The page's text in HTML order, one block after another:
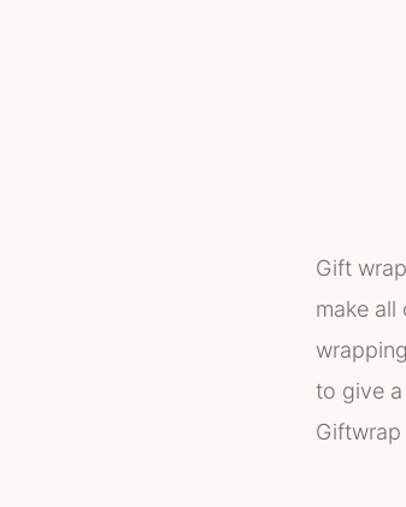
Gift
make all
to give
Giftwrap